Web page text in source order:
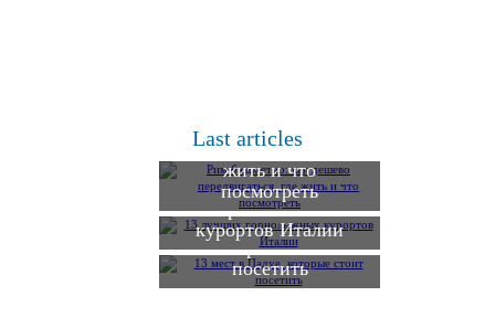
Last articles
дешево
передвигаться, где
жить и что
посмотреть
13 лучших
горнолыжных
курортов Италии
13 мест в Падуе,
которые стоит
посетить